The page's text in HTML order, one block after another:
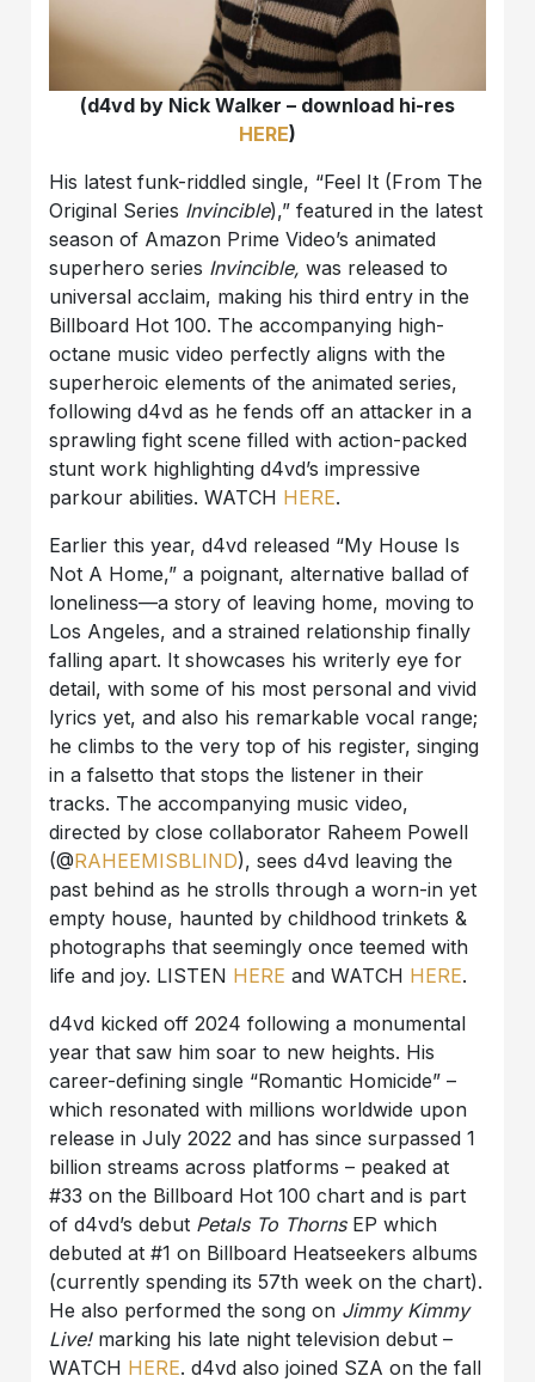
(d4vd by Nick Walker – download hi-res
HERE)
His latest funk-riddled single, “Feel It (From The
Original Series Invincible),” featured in the latest
season of Amazon Prime Video’s animated
superhero series Invincible,was released to
universal acclaim, making his third entry in the
Billboard Hot 100. The accompanying high-
octane music video perfectly aligns with the
superheroic elements of the animated series,
following d4vd as he fends off an attacker in a
sprawling fight scene filled with action-packed
stunt work highlighting d4vd’s impressive
parkour abilities. WATCH HERE.
Earlier this year, d4vd released “My House Is
Not A Home,” a poignant, alternative ballad of
loneliness—a story of leaving home, moving to
Los Angeles, and a strained relationship finally
falling apart. It showcases his writerly eye for
detail, with some of his most personal and vivid
lyrics yet, and also his remarkable vocal range;
he climbs to the very top of his register, singing
in a falsetto that stops the listener in their
tracks. The accompanying music video,
directed by close collaborator Raheem Powell
(@RAHEEMISBLIND), sees d4vd leaving the
past behind as he strolls through a worn-in yet
empty house, haunted by childhood trinkets &
photographs that seemingly once teemed with
life and joy. LISTEN HERE and WATCH HERE.
d4vd kicked off 2024 following a monumental
year that saw him soar to new heights. His
career-defining single “Romantic Homicide” –
which resonated with millions worldwide upon
release in July 2022 and has since surpassed 1
billion streams across platforms – peaked at
#33 on the Billboard Hot 100 chart and is part
of d4vd’s debut Petals To Thorns EP which
debuted at #1 on Billboard Heatseekers albums
(currently spending its 57th week on the chart).
He also performed the song on Jimmy Kimmy
Live! marking his late night television debut –
WATCH HERE. d4vd also joined SZA on the fall